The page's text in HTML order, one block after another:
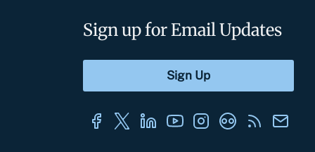
Sign up for Email Updates